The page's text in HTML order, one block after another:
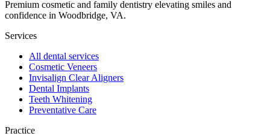
Premium cosmetic and family dentistry elevating smiles and
confidence in Woodbridge, VA.
Services
All dental services
Cosmetic Veneers
Invisalign Clear Aligners
Dental Implants
Teeth Whitening
Preventative Care
Practice